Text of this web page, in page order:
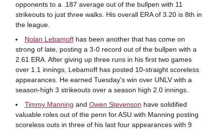
opponents to a .187 average out of the bullpen with 11
strikeouts to just three walks. His overall ERA of 3.20 is 8th in
the league.
Nolan Lebamoffhas been another that has come on
strong of late, posting a 3-0 record out of the bullpen with a
2.61 ERA. After giving up three runs in his first two games
over 1.1 innings, Lebamoff has posted 10-straight scoreless
appearances. He earned Tuesday's win over UNLV with a
season-high 3 strikeouts over a season high 2.0 innings.
Timmy Manning and Owen Stevenson have solidified
valuable roles out of the penn for ASU with Manning posting
scoreless outs in three of his last four appearances with 9